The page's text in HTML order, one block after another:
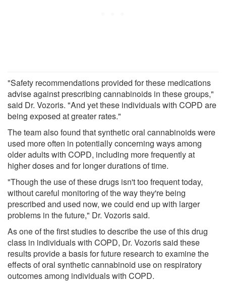
"Safety recommendations provided for these medications
advise against prescribing cannabinoids in these groups,"
said Dr. Vozoris. "And yet these individuals with COPD are
being exposed at greater rates."
The team also found that synthetic oral cannabinoids were
used more often in potentially concerning ways among
older adults with COPD, including more frequently at
higher doses and for longer durations of time.
"Though the use of these drugs isn't too frequent today,
without careful monitoring of the way they're being
prescribed and used now, we could end up with larger
problems in the future," Dr. Vozoris said.
As one of the first studies to describe the use of this drug
class in individuals with COPD, Dr. Vozoris said these
results provide a basis for future research to examine the
effects of oral synthetic cannabinoid use on respiratory
outcomes among individuals with COPD.